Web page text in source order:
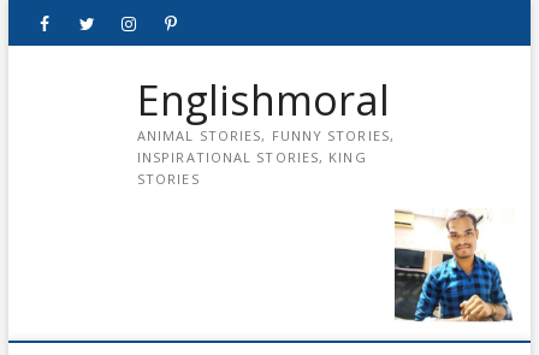
FacebookTwitterinstagrampinterest
Englishmoral
ANIMAL STORIES, FUNNY STORIES,
INSPIRATIONAL STORIES, KING
STORIES